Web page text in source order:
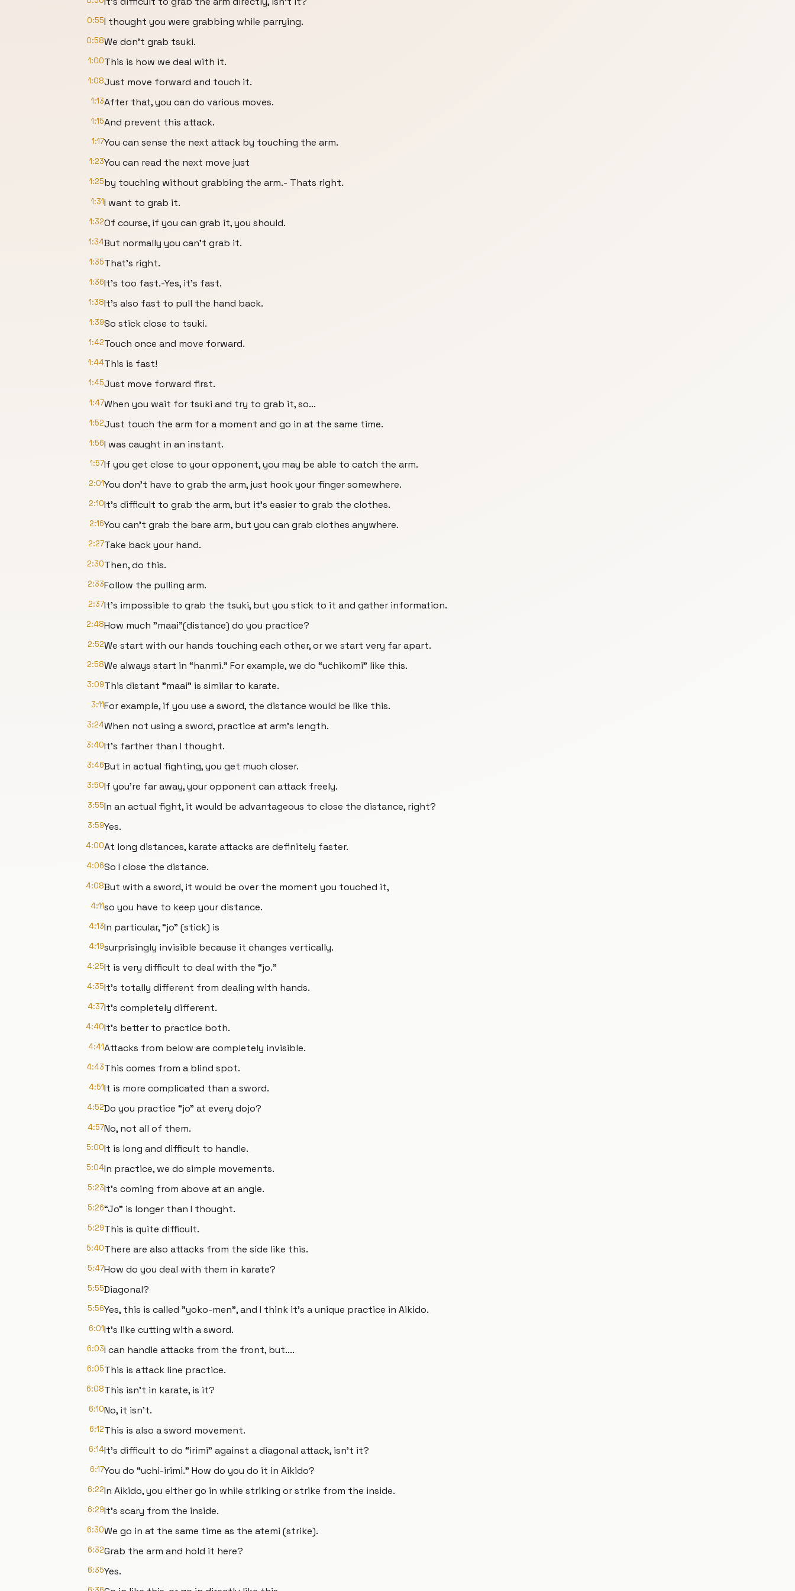
0:55I thought you were grabbing while parrying.
0:58We don't grab tsuki.
1:00This is how we deal with it.
1:08Just move forward and touch it.
1:13After that, you can do various moves.
1:15And prevent this attack.
1:17You can sense the next attack by touching the arm.
1:23You can read the next move just
1:25by touching without grabbing the arm.- Thats right.
1:31I want to grab it.
1:32Of course, if you can grab it, you should.
1:34But normally you can't grab it.
1:35That's right.
1:36It's too fast.-Yes, it's fast.
1:38It's also fast to pull the hand back.
1:39So stick close to tsuki.
1:42Touch once and move forward.
1:44This is fast!
1:45Just move forward first.
1:47When you wait for tsuki and try to grab it, so...
1:52Just touch the arm for a moment and go in at the same time.
1:56I was caught in an instant.
1:57If you get close to your opponent, you may be able to catch the arm.
2:01You don't have to grab the arm, just hook your finger somewhere.
2:10It's difficult to grab the arm, but it's easier to grab the clothes.
2:16You can't grab the bare arm, but you can grab clothes anywhere.
2:27Take back your hand.
2:30Then, do this.
2:33Follow the pulling arm.
2:37It's impossible to grab the tsuki, but you stick to it and gather information.
2:48How much "maai"(distance) do you practice?
2:52We start with our hands touching each other, or we start very far apart.
2:58We always start in “hanmi.” For example, we do “uchikomi” like this.
3:09This distant "maai" is similar to karate.
3:11For example, if you use a sword, the distance would be like this.
3:24When not using a sword, practice at arm's length.
3:40It's farther than I thought.
3:46But in actual fighting, you get much closer.
3:50If you're far away, your opponent can attack freely.
3:55In an actual fight, it would be advantageous to close the distance, right?
3:59Yes.
4:00At long distances, karate attacks are definitely faster.
4:06So I close the distance.
4:08But with a sword, it would be over the moment you touched it,
4:11so you have to keep your distance.
4:13In particular, “jo” (stick) is
4:19surprisingly invisible because it changes vertically.
4:25It is very difficult to deal with the “jo.”
4:35It's totally different from dealing with hands.
4:37It's completely different.
4:40It's better to practice both.
4:41Attacks from below are completely invisible.
4:43This comes from a blind spot.
4:51It is more complicated than a sword.
4:52Do you practice “jo” at every dojo?
4:57No, not all of them.
5:00It is long and difficult to handle.
5:04In practice, we do simple movements.
5:23It's coming from above at an angle.
5:26“Jo” is longer than I thought.
5:29This is quite difficult.
5:40There are also attacks from the side like this.
5:47How do you deal with them in karate?
5:55Diagonal?
5:56Yes, this is called "yoko-men", and I think it's a unique practice in Aikido.
6:01It's like cutting with a sword.
6:03I can handle attacks from the front, but....
6:05This is attack line practice.
6:08This isn't in karate, is it?
6:10No, it isn't.
6:12This is also a sword movement.
6:14It's difficult to do “irimi” against a diagonal attack, isn't it?
6:17You do “uchi-irimi.” How do you do it in Aikido?
6:22In Aikido, you either go in while striking or strike from the inside.
6:29It's scary from the inside.
6:30We go in at the same time as the atemi (strike).
6:32Grab the arm and hold it here?
6:35Yes.